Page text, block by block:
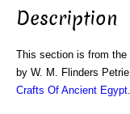
Description
This section is from the
by W. M. Flinders
Crafts Of Ancient Egypt